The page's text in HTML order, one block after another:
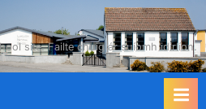
site. Failte chuig ár suíomh idirlíon.